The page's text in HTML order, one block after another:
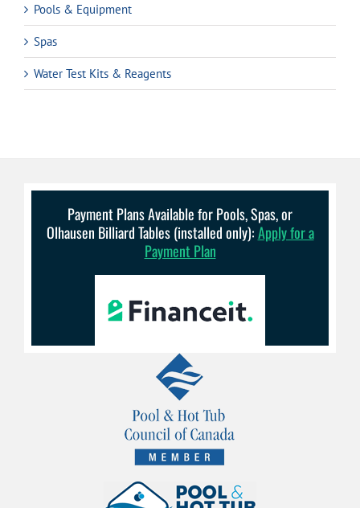
Pools & Equipment
Spas
Water Test Kits & Reagents
Payment Plans Available for Pools, Spas, or
Olhausen Billiard Tables (installed only):Apply for a
Payment Plan